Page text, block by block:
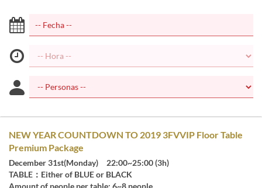
NEW YEAR COUNTDOWN TO 2019 3FVVIP Floor Table
Premium Package
December 31st(Monday) 22:00~25:00 (3h)
TABLE：Either of BLUE or BLACK
Amount of people per table: 6~8 people